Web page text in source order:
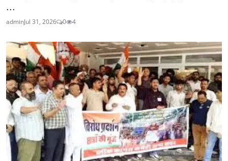
...
adminJul 31, 2026 0 4